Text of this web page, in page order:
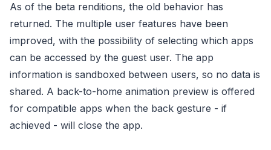
As of the beta renditions, the old behavior has
returned. The multiple user features have been
improved, with the possibility of selecting which apps
can be accessed by the guest user. The app
information is sandboxed between users, so no data is
shared. A back-to-home animation preview is offered
for compatible apps when the back gesture - if
achieved - will close the app.